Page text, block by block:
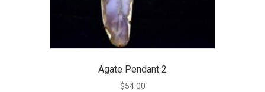
Agate Pendant 2
$54.00